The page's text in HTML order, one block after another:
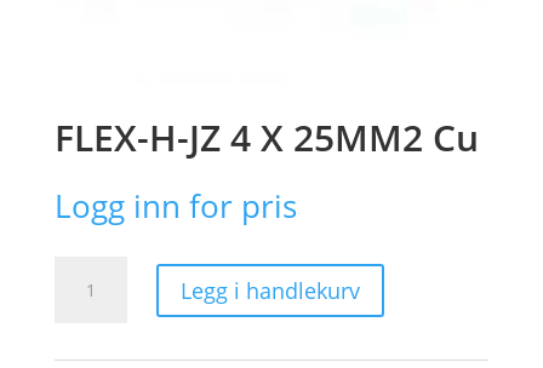
FLEX-H-JZ 4 X 25MM2 Cu
Logg inn for pris
Legg i handlekurv